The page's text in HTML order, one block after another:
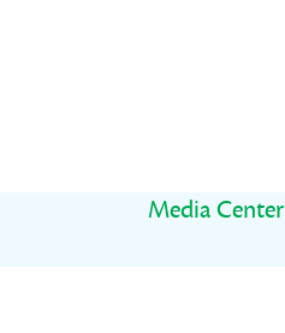
Media Center